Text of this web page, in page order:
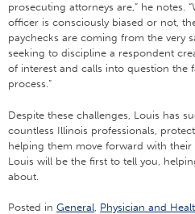
prosecuting attorneys are,” he notes.
officer is consciously biased or not,
paychecks are coming from the very
seeking to discipline a respondent
of interest and calls into question the
process.”
Despite these challenges, Louis has
countless Illinois professionals,
helping them move forward with their
Louis will be the first to tell you,
about.
Posted in General, Physician and